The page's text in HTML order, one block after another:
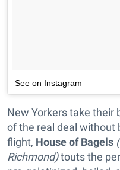
See on Instagram
New Yorkers take their
of the real deal without
flight, House of Bagels
Richmond)touts the